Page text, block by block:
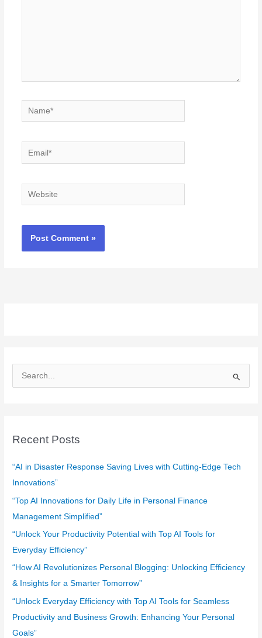
Name*
Email*
Website
e
c
f
o
r
:
Recent Posts
“AI in Disaster Response Saving Lives with Cutting-Edge Tech
Innovations”
“Top AI Innovations for Daily Life in Personal Finance
Management Simplified”
“Unlock Your Productivity Potential with Top AI Tools for
Everyday Efficiency”
“How AI Revolutionizes Personal Blogging: Unlocking Efficiency
& Insights for a Smarter Tomorrow”
“Unlock Everyday Efficiency with Top AI Tools for Seamless
Productivity and Business Growth: Enhancing Your Personal
Goals”